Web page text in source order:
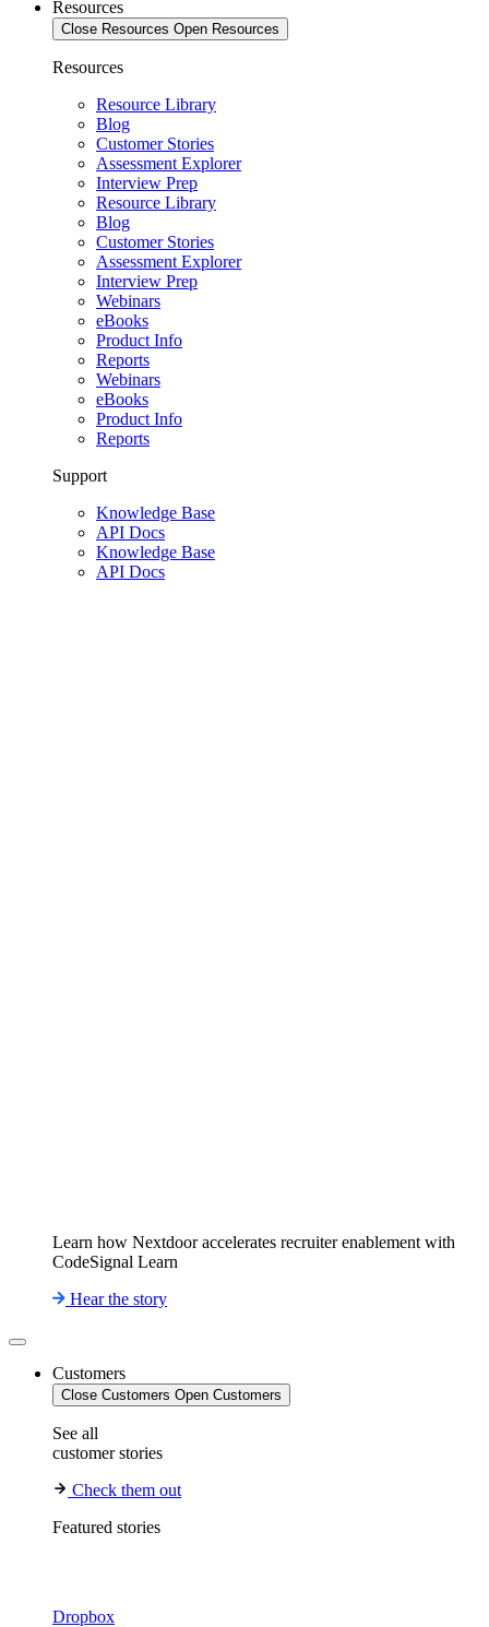
Resources
Close Resources Open Resources
Resources
Resource Library
Blog
Customer Stories
Assessment Explorer
Interview Prep
Resource Library
Blog
Customer Stories
Assessment Explorer
Interview Prep
Webinars
eBooks
Product Info
Reports
Webinars
eBooks
Product Info
Reports
Support
Knowledge Base
API Docs
Knowledge Base
API Docs
Learn how Nextdoor accelerates recruiter enablement with
CodeSignal Learn
Hear the story
Customers
Close Customers Open Customers
See all
customer stories
Check them out
Featured stories
Dropbox